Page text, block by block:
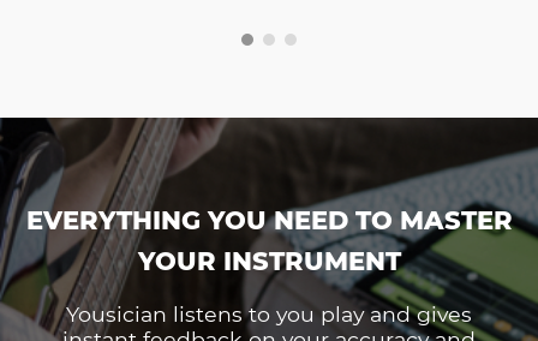
EVERYTHING YOU NEED TO MASTER
YOUR INSTRUMENT
Yousician listens to you play and gives